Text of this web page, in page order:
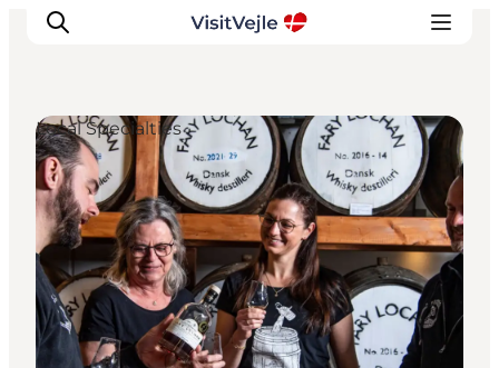
Experiences
Events
Plan your stay
Inspiration
Local Specialties